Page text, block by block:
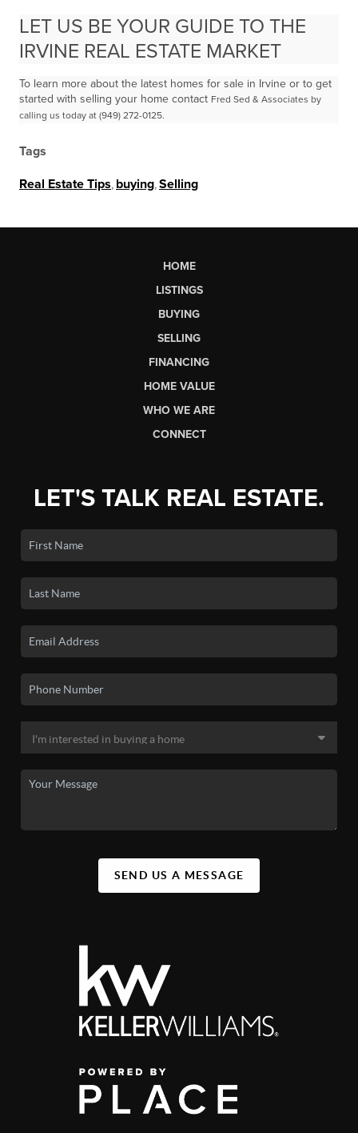
LET US BE YOUR GUIDE TO THE
IRVINE REAL ESTATE MARKET
To learn more about the latest homes for sale in Irvine or to get
started with selling your home contact Fred Sed & Associates by
calling us today at (949) 272-0125.
Tags
Real Estate Tips buying Selling
HOME
LISTINGS
BUYING
SELLING
FINANCING
HOME VALUE
WHO WE ARE
CONNECT
LET'S TALK REAL ESTATE.
SEND US A MESSAGE